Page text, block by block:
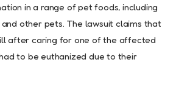
in a range of pet foods, including
other pets. The lawsuit claims that
after caring for one of the affected
to be euthanized due to their